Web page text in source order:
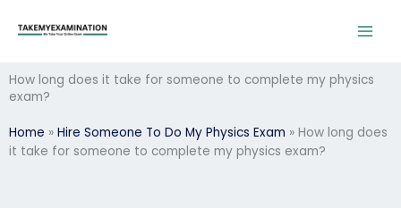
How long does it take for someone to complete my physics
exam?
Home » Hire Someone To Do My Physics Exam » How long does
it take for someone to complete my physics exam?